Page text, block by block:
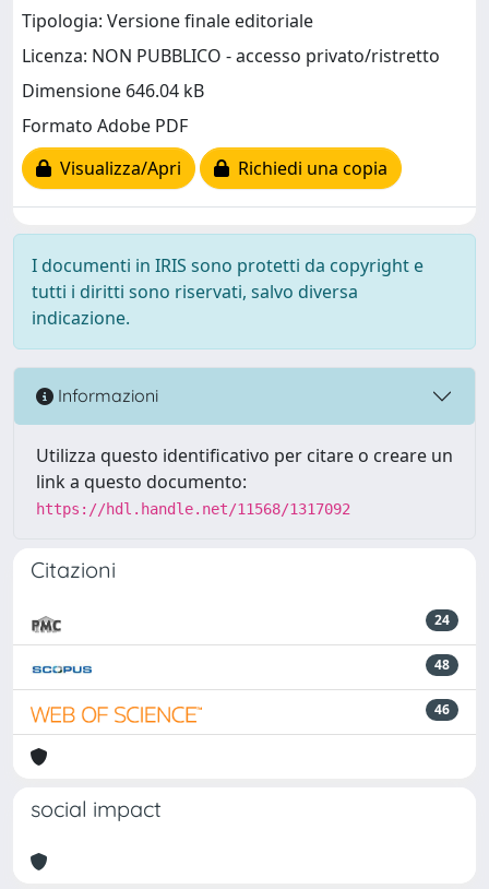
Tipologia: Versione finale editoriale
Licenza: NON PUBBLICO - accesso privato/ristretto
Dimensione 646.04 kB
Formato Adobe PDF
Visualizza/Apri
Richiedi una copia
I documenti in IRIS sono protetti da copyright e
tutti i diritti sono riservati, salvo diversa
indicazione.
Informazioni
Utilizza questo identificativo per citare o creare un
link a questo documento:
https://hdl.handle.net/11568/1317092
Citazioni
24
48
46
social impact